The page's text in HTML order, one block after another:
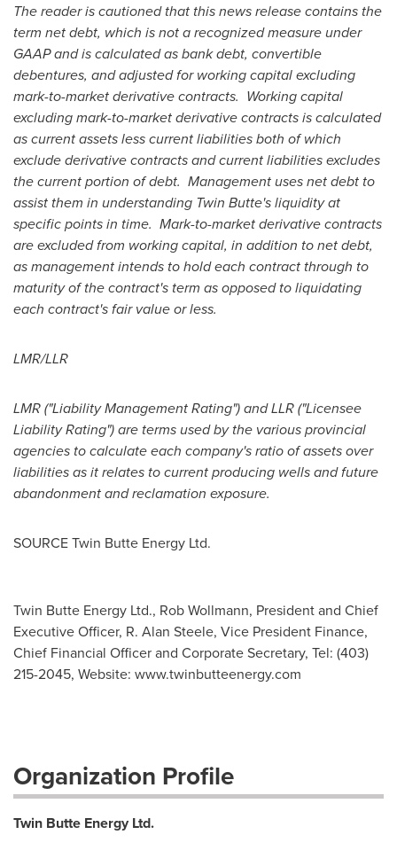
The reader is cautioned that this news release contains the
term net debt, which is not a recognized measure under
GAAP and is calculated as bank debt, convertible
debentures, and adjusted for working capital excluding
mark-to-market derivative contracts. Working capital
excluding mark-to-market derivative contracts is calculated
as current assets less current liabilities both of which
exclude derivative contracts and current liabilities excludes
the current portion of debt. Management uses net debt to
assist them in understanding Twin Butte's liquidity at
specific points in time. Mark-to-market derivative contracts
are excluded from working capital, in addition to net debt,
as management intends to hold each contract through to
maturity of the contract's term as opposed to liquidating
each contract's fair value or less.
LMR/LLR
LMR ("Liability Management Rating") and LLR ("Licensee
Liability Rating") are terms used by the various provincial
agencies to calculate each company's ratio of assets over
liabilities as it relates to current producing wells and future
abandonment and reclamation exposure.
SOURCE Twin Butte Energy Ltd.
Twin Butte Energy Ltd., Rob Wollmann, President and Chief
Executive Officer, R. Alan Steele, Vice President Finance,
Chief Financial Officer and Corporate Secretary, Tel: (403)
215-2045, Websi­te: www.twinbutteenergy.com
Organization Profile
Twin Butte Energy Ltd.